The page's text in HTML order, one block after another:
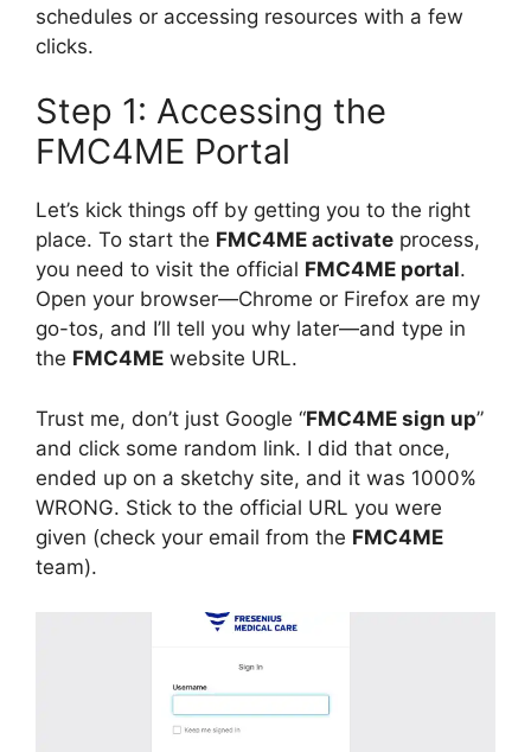
schedules or accessing resources with a few
clicks.
Step 1: Accessing the
FMC4ME Portal
Let’s kick things off by getting you to the right
place. To start the FMC4ME activate process,
you need to visit the official FMC4ME portal.
Open your browser—Chrome or Firefox are my
go-tos, and I’ll tell you why later—and type in
the FMC4ME website URL.
Trust me, don’t just Google “FMC4ME sign up”
and click some random link. I did that once,
ended up on a sketchy site, and it was 1000%
WRONG. Stick to the official URL you were
given (check your email from the FMC4ME
team).